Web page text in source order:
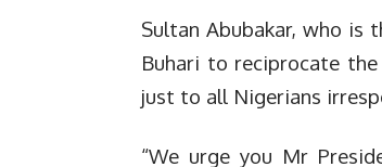
Sultan Abubakar, who is
Buhari to reciprocate
just to all Nigerians
“We urge you Mr